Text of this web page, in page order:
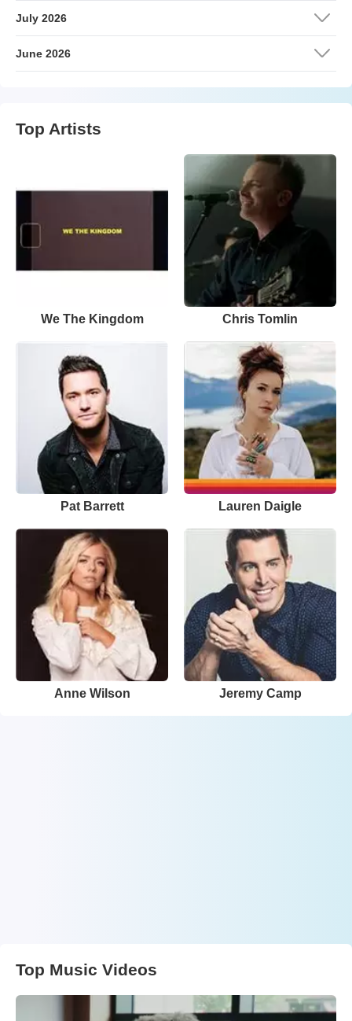
July 2026
June 2026
Top Artists
We The Kingdom Chris Tomlin
Pat Barrett Lauren Daigle
Anne Wilson Jeremy Camp
Top Music Videos